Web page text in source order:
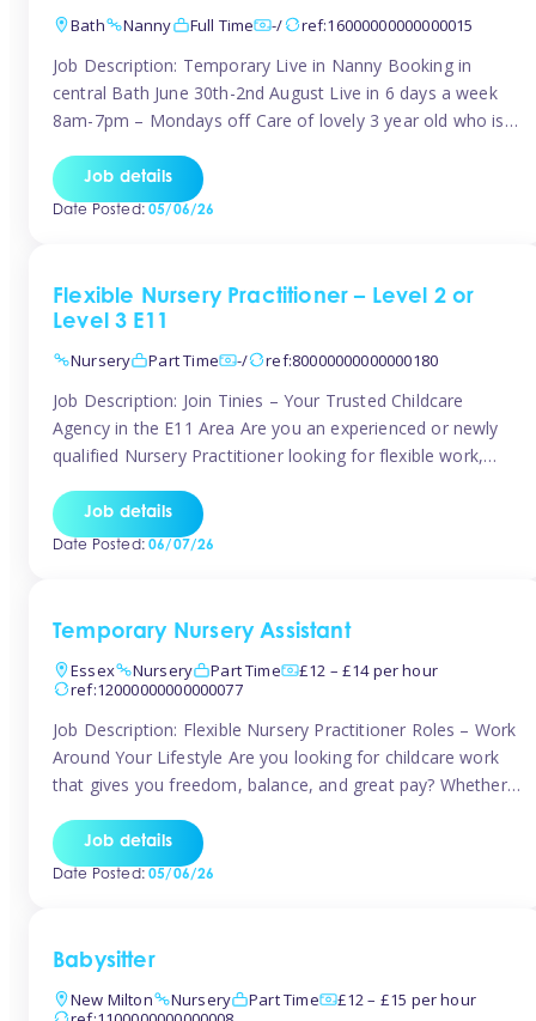
Bath
Nanny Full Time -/ ref:16000000000000015
Job Description: Temporary Live in Nanny Booking in
central Bath June 30th-2nd August Live in 6 days a week
8am-7pm – Mondays off Care of lovely 3 year old who is
pregnant with second child. Role involves a mixture of
sole charge and shared […]
Job details
Date Posted:05/06/26
Flexible Nursery Practitioner – Level 2 or
Level 3 E11
Nursery
Part Time -/ ref:80000000000000180
Job Description: Join Tinies – Your Trusted Childcare
Agency in the E11 Area Are you an experienced or newly
qualified Nursery Practitioner looking for flexible work,
If you’re based in Leytonstone, Wanstead, Snaresbrook,
Leyton, Forest Gate, or the surrounding E11 area, Tinies
Job details
Date Posted:06/07/26
Temporary Nursery Assistant
Essex
Nursery Part Time
£12 – £14 per hour
ref:12000000000000077
Job Description: Flexible Nursery Practitioner Roles – Work
Around Your Lifestyle Are you looking for childcare work
that gives you freedom, balance, and great pay? Whether
Tinies offers flexible opportunities that fit your life. Join
Tinies Childcare, the UK’s leading childcare agency, and
Job details
Date Posted:05/06/26
Babysitter
New Milton
Nursery Part Time
£12 – £15 per hour